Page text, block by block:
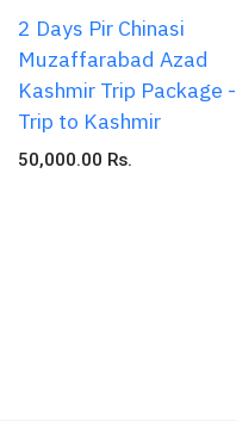
2 Days Pir Chinasi
Muzaffarabad Azad
Kashmir Trip Package -
Trip to Kashmir
50,000.00 Rs.